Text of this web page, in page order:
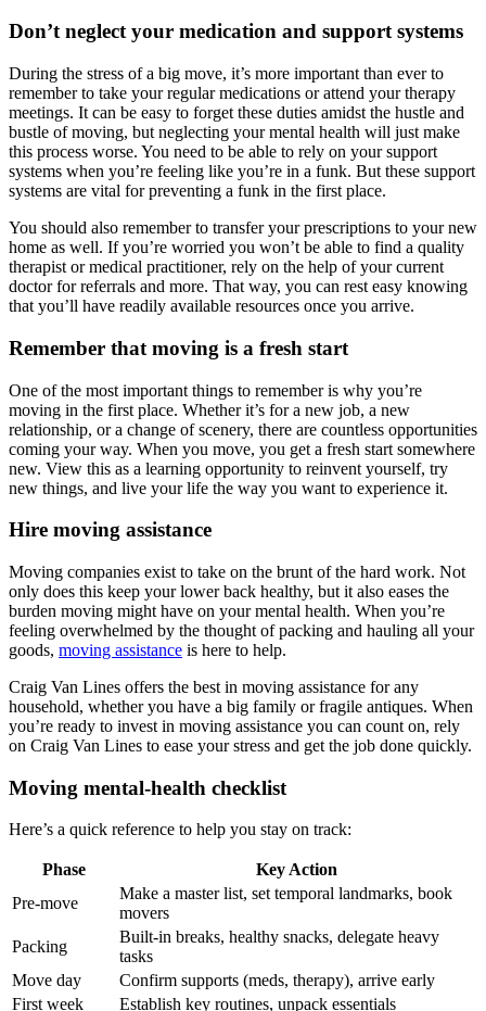
Don’t neglect your medication and support systems
During the stress of a big move, it’s more important than ever to
remember to take your regular medications or attend your therapy
meetings. It can be easy to forget these duties amidst the hustle and
bustle of moving, but neglecting your mental health will just make
this process worse. You need to be able to rely on your support
systems when you’re feeling like you’re in a funk. But these support
systems are vital for preventing a funk in the first place.
You should also remember to transfer your prescriptions to your new
home as well. If you’re worried you won’t be able to find a quality
therapist or medical practitioner, rely on the help of your current
doctor for referrals and more. That way, you can rest easy knowing
that you’ll have readily available resources once you arrive.
Remember that moving is a fresh start
One of the most important things to remember is why you’re
moving in the first place. Whether it’s for a new job, a new
relationship, or a change of scenery, there are countless opportunities
coming your way. When you move, you get a fresh start somewhere
new. View this as a learning opportunity to reinvent yourself, try
new things, and live your life the way you want to experience it.
Hire moving assistance
Moving companies exist to take on the brunt of the hard work. Not
only does this keep your lower back healthy, but it also eases the
burden moving might have on your mental health. When you’re
feeling overwhelmed by the thought of packing and hauling all your
goods, moving assistance is here to help.
Craig Van Lines offers the best in moving assistance for any
household, whether you have a big family or fragile antiques. When
you’re ready to invest in moving assistance you can count on, rely
on Craig Van Lines to ease your stress and get the job done quickly.
Moving mental-health checklist
Here’s a quick reference to help you stay on track:
Phase
Key Action
Pre-move
Make a master list, set temporal landmarks, book
movers
Packing
Built-in breaks, healthy snacks, delegate heavy
tasks
Move day
Confirm supports (meds, therapy), arrive early
First week
Establish key routines, unpack essentials